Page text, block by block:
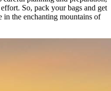
So, pack your bags and get
in the enchanting mountains of